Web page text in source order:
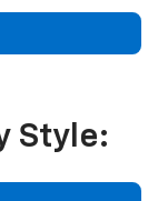
Style: